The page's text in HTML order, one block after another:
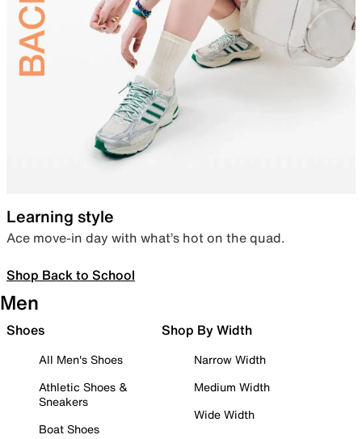
Learning style
Ace move-in day with what’s hot on the quad.
Shop Back to School
Men
Shoes
All Men's Shoes
Athletic Shoes &
Sneakers
Boat Shoes
Shop By Width
Narrow Width
Medium Width
Wide Width